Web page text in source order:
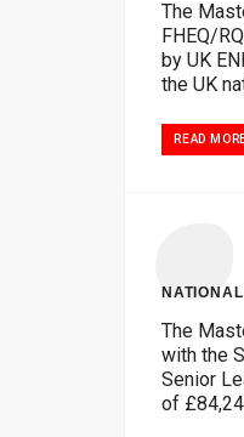
The
FHEQ/
by UK
the UK
READ
The
with the
Senior
of